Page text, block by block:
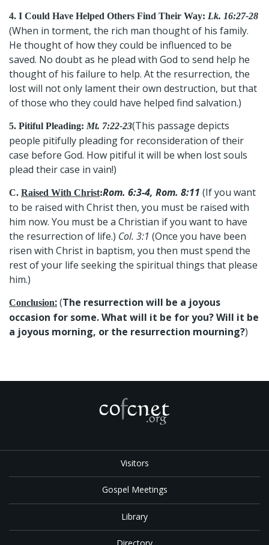
4. I Could Have Helped Others Find Their Way: Lk. 16:27-28
(When in torment, the rich man thought of his family.
He thought of how they could be influenced to be
saved. No doubt as he plead with God to send help he
thought of his failure to help. At the resurrection, the
lost will not only lament their own destruction, but that
of those who they could have helped find salvation.)
5. Pitiful Pleading: Mt. 7:22-23(This passage depicts
people pitifully pleading for reconsideration of their
case before God. How pitiful it will be when lost souls
plead their case in vain!)
C. Raised With Christ:Rom. 6:3-4, Rom. 8:11 (If you want
to be raised with Christ then, you must be raised with
him now. You must be a Christian if you want to have
the resurrection of life.) Col. 3:1 (Once you have been
risen with Christ in baptism, you then must spend the
rest of your life seeking the spiritual things that please
him.)
Conclusion:(The resurrection will be a joyous
occasion for some. What will it be for you? Will it be
a joyous morning, or the resurrection mourning?)
Visitors
Gospel Meetings
Library